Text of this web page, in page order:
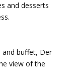
and desserts
buffet, Der
view of the